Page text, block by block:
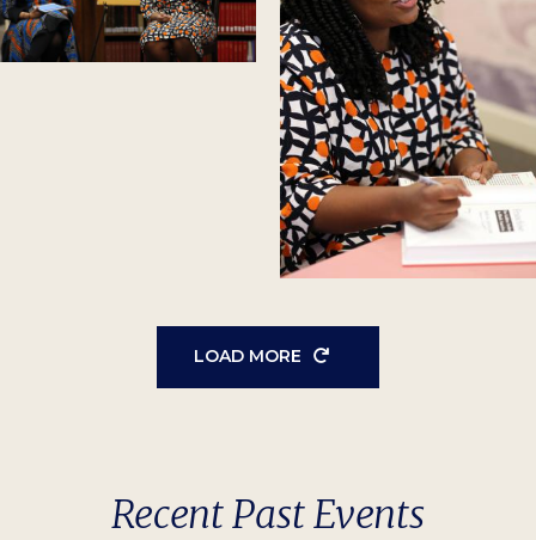
LOAD MORE
Recent Past Events